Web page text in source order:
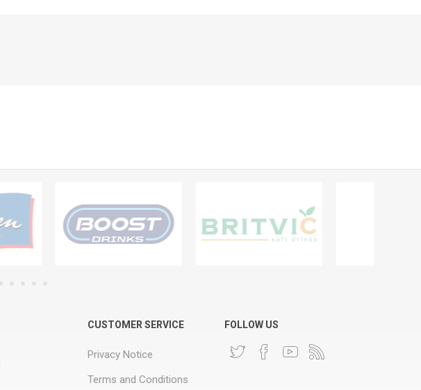
CUSTOMER SERVICE
Privacy Notice
Terms and Conditions
FOLLOW US